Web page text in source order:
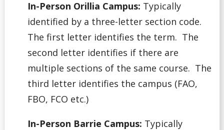
In-Person Orillia Campus: Typically
identified by a three-letter section code.
The first letter identifies the term. The
second letter identifies if there are
multiple sections of the same course. The
third letter identifies the campus (FAO,
FBO, FCO etc.)
In-Person Barrie Campus: Typically